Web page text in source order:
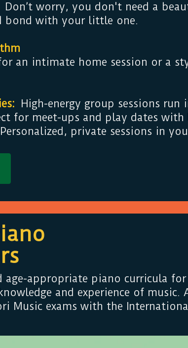
worry, you don't need a
bond with your little one.
an intimate home session or a
High-energy group sessions run
for meet-ups and play dates
Personalized, private sessions in
age-appropriate piano curricula
and experience of music.
Music exams with the